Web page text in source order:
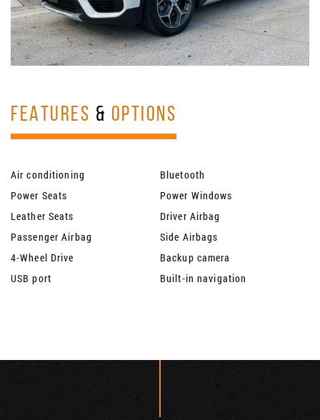
FEATURES & OPTIONS
Air conditioning
Bluetooth
Power Seats
Power Windows
Leather Seats
Driver Airbag
Passenger Airbag
Side Airbags
4-Wheel Drive
Backup camera
USB port
Built-in navigation